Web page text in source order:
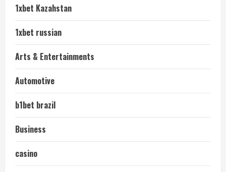
1xbet Kazahstan
1xbet russian
Arts & Entertainments
Automotive
b1bet brazil
Business
casino